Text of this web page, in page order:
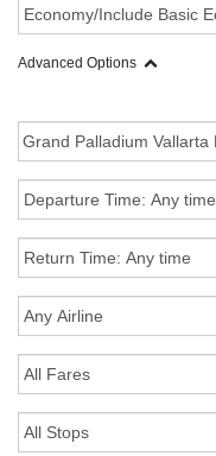
Advanced Options